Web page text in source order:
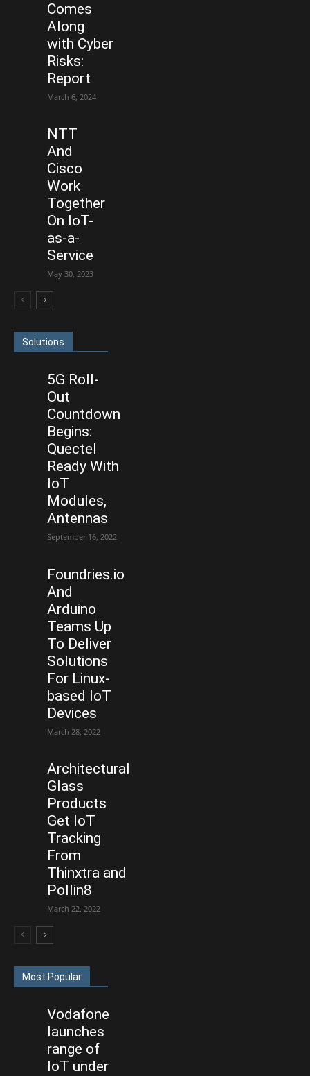
Comes
Along
with Cyber
Risks:
Report
March 6, 2024
NTT
And
Cisco
Work
Together
On IoT-
as-a-
Service
May 30, 2023
Solutions
5G Roll-
Out
Countdown
Begins:
Quectel
Ready With
IoT
Modules,
Antennas
September 16, 2022
Foundries.io
And
Arduino
Teams Up
To Deliver
Solutions
For Linux-
based IoT
Devices
March 28, 2022
Architectural
Glass
Products
Get IoT
Tracking
From
Thinxtra and
Pollin8
March 22, 2022
Most Popular
Vodafone
launches
range of
IoT under